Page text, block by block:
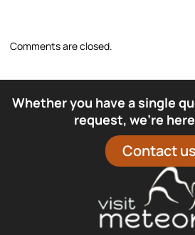
Comments are closed.
Whether you have a single
request, we’re
Contact us